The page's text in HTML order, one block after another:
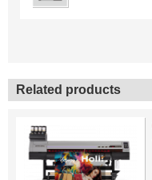
Related products